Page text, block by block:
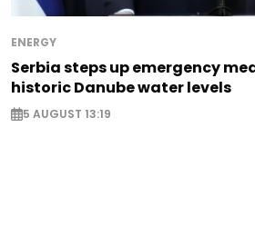
ENERGY
Serbia steps up emergency
historic Danube water levels
5 AUGUST 13:19